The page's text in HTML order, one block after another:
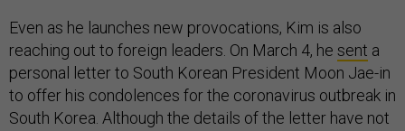
Even as he launches new provocations, Kim is also
reaching out to foreign leaders. On March 4, he sent a
personal letter to South Korean President Moon Jae-in
to offer his condolences for the coronavirus outbreak in
South Korea. Although the details of the letter have not